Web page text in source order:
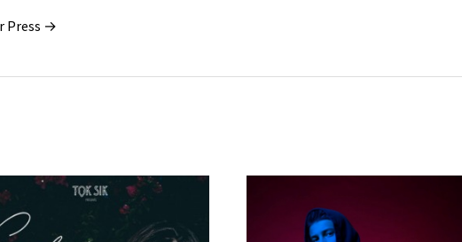
Press →